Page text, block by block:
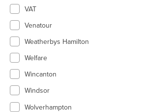
VAT
Venatour
Weatherbys Hamilton
Welfare
Wincanton
Windsor
Wolverhampton